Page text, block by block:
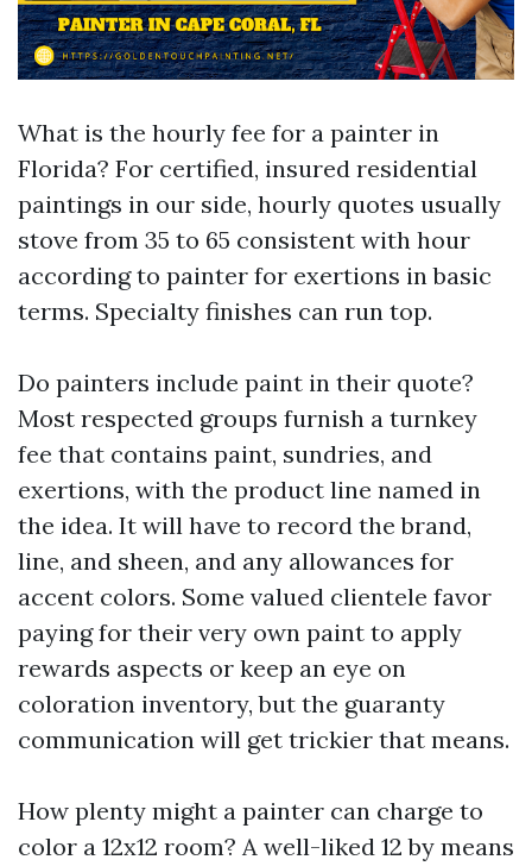
What is the hourly fee for a painter in
Florida? For certified, insured residential
paintings in our side, hourly quotes usually
stove from 35 to 65 consistent with hour
according to painter for exertions in basic
terms. Specialty finishes can run top.
Do painters include paint in their quote?
Most respected groups furnish a turnkey
fee that contains paint, sundries, and
exertions, with the product line named in
the idea. It will have to record the brand,
line, and sheen, and any allowances for
accent colors. Some valued clientele favor
paying for their very own paint to apply
rewards aspects or keep an eye on
coloration inventory, but the guaranty
communication will get trickier that means.
How plenty might a painter can charge to
color a 12x12 room? A well-liked 12 by means